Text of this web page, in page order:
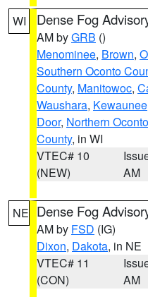
WI Dense Fog
AM byGRB ()
Menominee, Brown,
Southern Oconto
County, Manitowoc,
Waushara, Kewaunee
Door, Northern
County, in WI
VTEC# 10
(NEW)
AM
NE Dense Fog
AM by FSD (IG)
Dixon, Dakota, in NE
VTEC# 11
(CON)
AM